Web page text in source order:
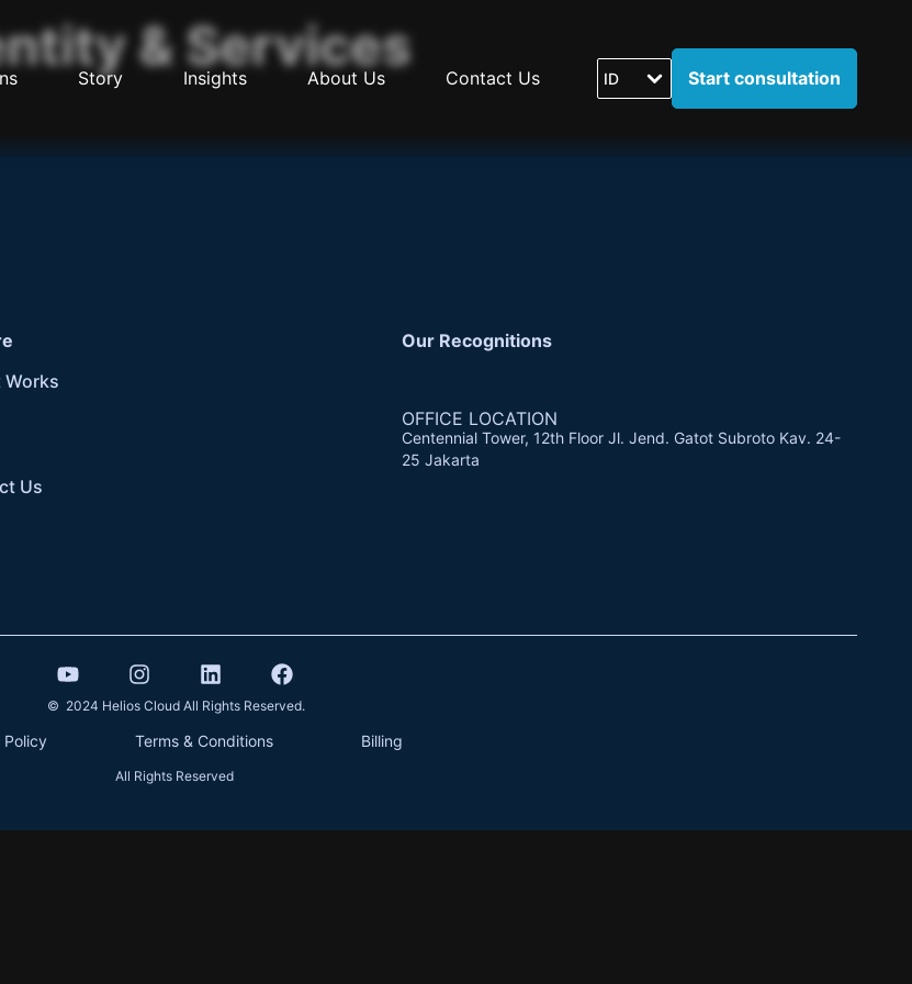
Story Insights About Us Contact Us ID Start consultation
& Services
Works
Us
Our Recognitions
OFFICE LOCATION
Centennial Tower, 12th Floor Jl. Jend. Gatot Subroto Kav. 24-
25 Jakarta
© 2024 Helios Cloud All Rights Reserved.
Policy Terms & Conditions Billing
All Rights Reserved